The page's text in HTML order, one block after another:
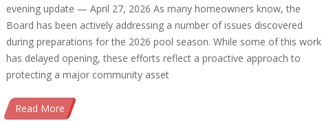
evening update — April 27, 2026 As many homeowners know, the
Board has been actively addressing a number of issues discovered
during preparations for the 2026 pool season. While some of this work
has delayed opening, these efforts reflect a proactive approach to
protecting a major community asset
Read More